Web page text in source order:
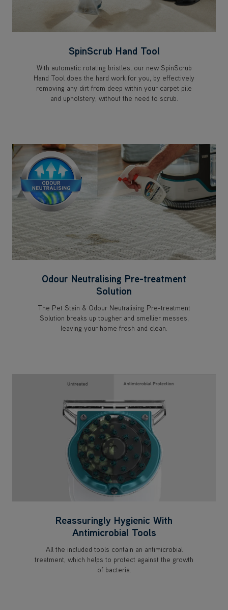
SpinScrub Hand Tool
With automatic rotating bristles, our new SpinScrub
Hand Tool does the hard work for you, by effectively
removing any dirt from deep within your carpet pile
and upholstery, without the need to scrub.
Odour Neutralising Pre-treatment
Solution
The Pet Stain & Odour Neutralising Pre-treatment
Solution breaks up tougher and smellier messes,
leaving your home fresh and clean.
Reassuringly Hygienic With
Antimicrobial Tools
All the included tools contain an antimicrobial
treatment, which helps to protect against the growth
of bacteria.